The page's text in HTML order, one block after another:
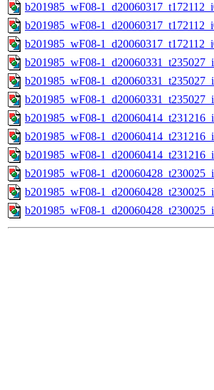
b201985_wF08-
b201985_wF08-
b201985_wF08-
b201985_wF08-
b201985_wF08-
b201985_wF08-
b201985_wF08-
b201985_wF08-
b201985_wF08-
b201985_wF08-
b201985_wF08-
b201985_wF08-